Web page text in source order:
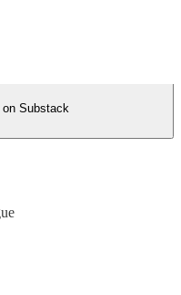
on Substack